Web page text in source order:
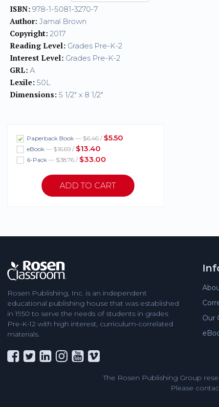
ISBN: 978-1-5081-3270-7
Author: Jamal Brown
Copyright: 2017
Reading Level: Grades Pre-K-2
Interest Level: Grades Pre-K-2
GRL: A
Lexile: 50L
Dimensions: 5 1/2" x 8 1/2"
Paperback Book — $6.46 / $5.50
eBook — $16.69 / $13.40
6-Pack — $38.76 / $33.00
Rosen Publishing, Inc. is an independent
educational publishing house that was established
in 1950 to serve the needs of students in grades
Pre-K-12 with high interest, curriculum-correlated
materials.
Our
The Rosen Publishing Group
Please